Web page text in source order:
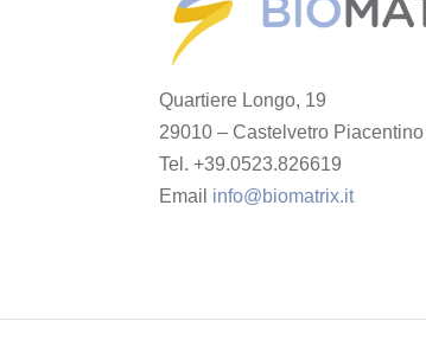
Quartiere Longo, 19
29010 – Castelvetro
Tel. +39.0523.826619
Email info@biomatrix.it